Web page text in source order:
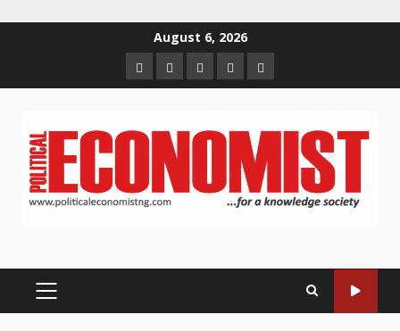
August 6, 2026
HomeAbout
us
Contact
us
Newsletter
Privacy
Policy
PRIMARY